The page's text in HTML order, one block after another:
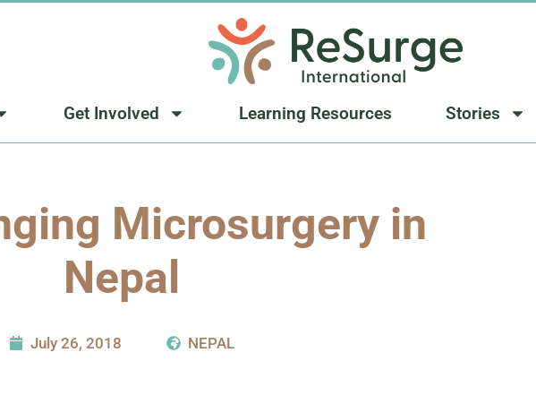
Get Involved Learning Resources Stories
Microsurgery in
Nepal
July 26, 2018 NEPAL